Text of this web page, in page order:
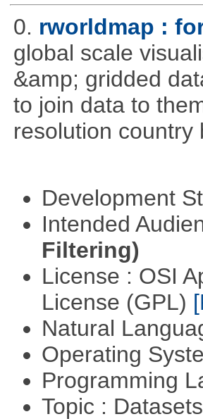
0. rworldmap :
global scale
&amp; gridded
to join data to
resolution country
Development
Intended
Filtering)
License : OSI
License (GPL)
Natural
Operating
Programming
Topic : Datasets